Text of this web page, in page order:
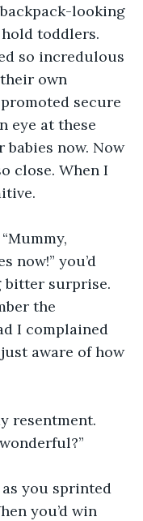
looking
toddlers.
so incredulous
own
secure
eye at these
babies now. Now
close. When I
now!” you’d
bitter surprise.
the
I complained
aware of how
resentment.
you sprinted
you’d win